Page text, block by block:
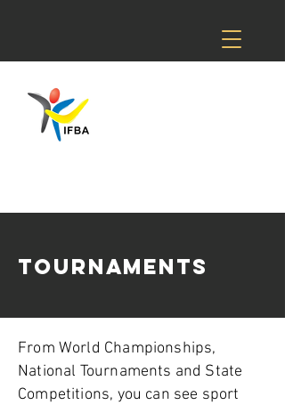
TOURNAMENTS
From World Championships,
National Tournaments and State
Competitions, you can see sport